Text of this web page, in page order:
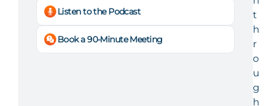
Listen to the Podcast
Book a 90-Minute Meeting
t
h
r
o
u
g
h